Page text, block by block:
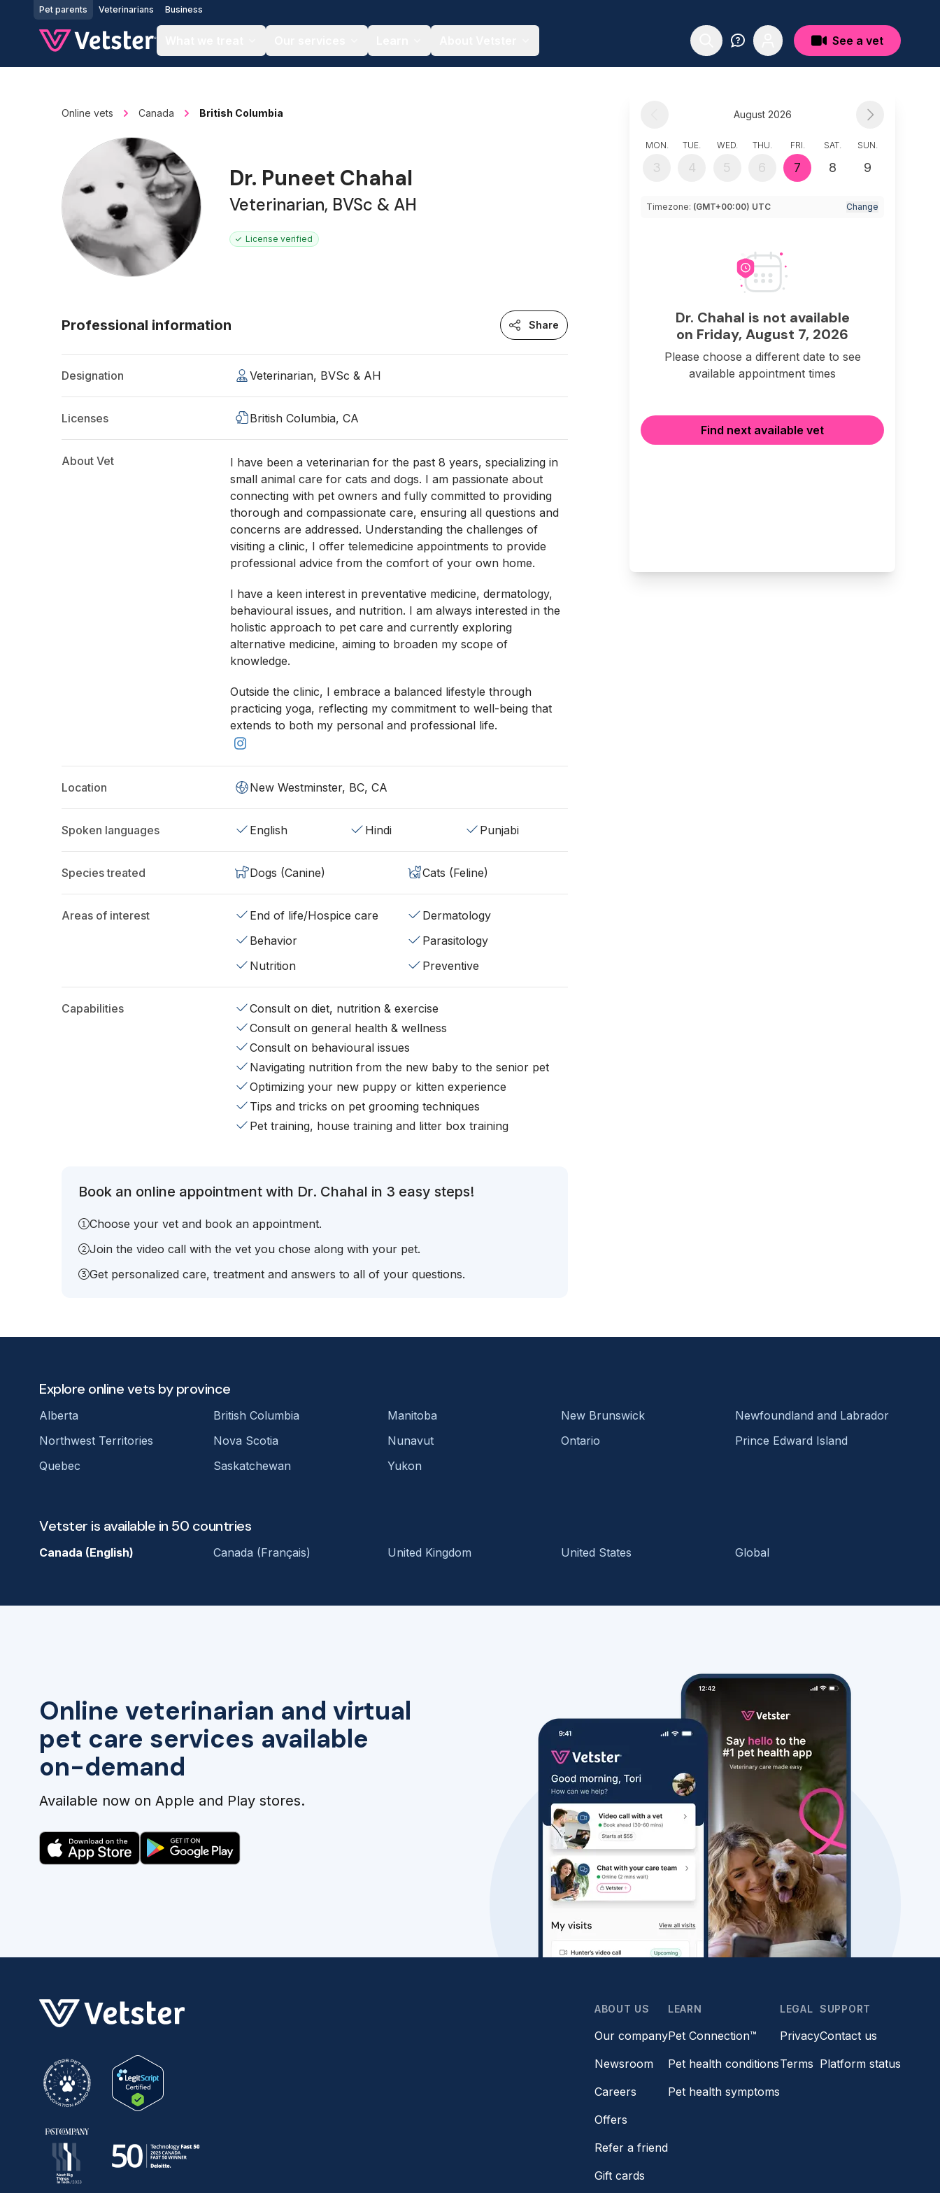
Jump to main content
Pet parents Veterinarians Business
See a vet
Online vets Canada British Columbia
Dr. Puneet Chahal
Veterinarian, BVSc & AH
License verified
Professional information Share
Designation Veterinarian, BVSc & AH
Licenses British Columbia, CA
About Vet
I have been a veterinarian for the past 8 years, specializing in
small animal care for cats and dogs. I am passionate about
connecting with pet owners and fully committed to providing
thorough and compassionate care, ensuring all questions and
concerns are addressed. Understanding the challenges of
visiting a clinic, I offer telemedicine appointments to provide
professional advice from the comfort of your own home.
I have a keen interest in preventative medicine, dermatology,
behavioural issues, and nutrition. I am always interested in the
holistic approach to pet care and currently exploring
alternative medicine, aiming to broaden my scope of
knowledge.
Outside the clinic, I embrace a balanced lifestyle through
practicing yoga, reflecting my commitment to well-being that
extends to both my personal and professional life.
Location New Westminster, BC, CA
Spoken languages English Hindi Punjabi
Species treated Dogs (Canine) Cats (Feline)
Areas of interest End of life/Hospice care
Dermatology
Behavior
Parasitology
Nutrition
Preventive
Capabilities
Consult on diet, nutrition & exercise
Consult on general health & wellness
Consult on behavioural issues
Navigating nutrition from the new baby to the senior pet
Optimizing your new puppy or kitten experience
Tips and tricks on pet grooming techniques
Pet training, house training and litter box training
Book an online appointment with Dr. Chahal in 3 easy steps!
Choose your vet and book an appointment.
Join the video call with the vet you chose along with your pet.
Get personalized care, treatment and answers to all of your questions.
August 2026
MON.
3
TUE.
4
WED.
5
THU.
6
FRI.
7
SAT.
8
SUN.
9
Timezone: (GMT+00:00) UTC Change
Dr. Chahal is not available
on Friday, August 7, 2026
Please choose a different date to see
available appointment times
Find next available vet
Online veterinarian and virtual
pet care services available
on-demand
Available now on Apple and Play stores.
Explore online vets by province
Alberta British Columbia Manitoba New Brunswick
Newfoundland and Labrador
Northwest Territories
Nova Scotia Nunavut Ontario
Prince Edward Island
Quebec
Saskatchewan Yukon
Vetster is available in 50 countries
Canada (English) Canada (Français) United Kingdom United States Global
ABOUT US
Our company
Newsroom
Careers
Offers
Refer a friend
Gift cards
LEARN
Pet Connection™
Pet health conditions
Pet health symptoms
LEGAL
Privacy
Terms
SUPPORT
Contact us
Platform status